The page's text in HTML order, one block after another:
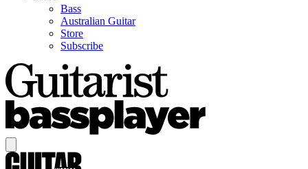
Bass
Australian Guitar
Store
Subscribe